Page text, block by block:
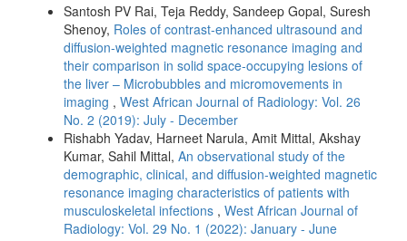
Santosh PV Rai, Teja Reddy, Sandeep Gopal, Suresh
Shenoy, Roles of contrast‑enhanced ultrasound and
diffusion‑weighted magnetic resonance imaging and
their comparison in solid space‑occupying lesions of
the liver – Microbubbles and micromovements in
imaging , West African Journal of Radiology: Vol. 26
No. 2 (2019): July - December
Rishabh Yadav, Harneet Narula, Amit Mittal, Akshay
Kumar, Sahil Mittal, An observational study of the
demographic, clinical, and diffusion‑weighted magnetic
resonance imaging characteristics of patients with
musculoskeletal infections , West African Journal of
Radiology: Vol. 29 No. 1 (2022): January - June